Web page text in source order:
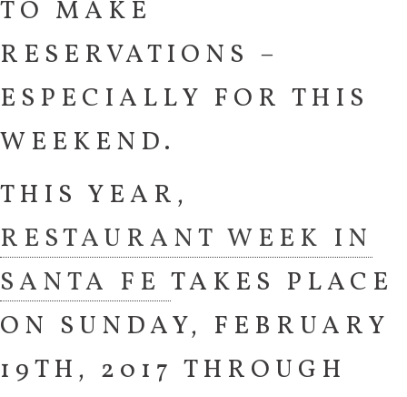
TO MAKE
RESERVATIONS –
ESPECIALLY FOR THIS
WEEKEND.
THIS YEAR,
RESTAURANT WEEK IN
SANTA FE TAKES PLACE
ON SUNDAY, FEBRUARY
19TH, 2017 THROUGH